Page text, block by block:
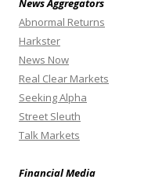
Abnormal Returns
Harkster
News Now
Real Clear Markets
Seeking Alpha
Street Sleuth
Talk Markets
Financial Media